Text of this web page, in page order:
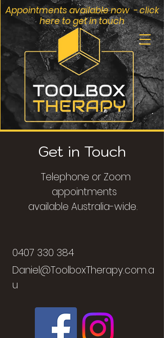
Appointments available now - click
here to get in touch
Get in Touch
Telephone or Zoom
appointments
available Australia-wide.
0407 330 384
Daniel@ToolboxTherapy.com.a
u